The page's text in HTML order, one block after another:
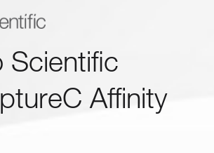
Scientific
Affinity